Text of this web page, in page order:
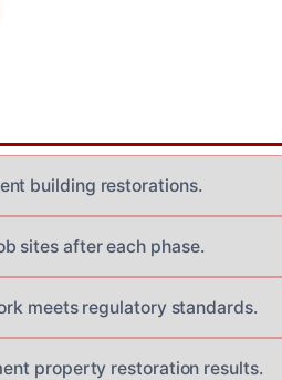
building restorations.
sites after each phase.
meets regulatory standards.
property restoration results.